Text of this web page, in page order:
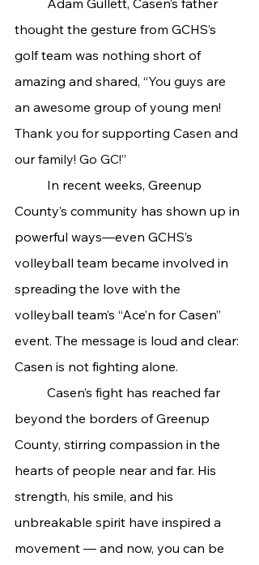
thought the gesture from GCHS’s
golf team was nothing short of
amazing and shared, “You guys are
an awesome group of young men!
Thank you for supporting Casen and
our family! Go GC!”
County’s community has shown up in
powerful ways—even GCHS’s
volleyball team became involved in
spreading the love with the
volleyball team’s “Ace’n for Casen”
event. The message is loud and clear:
Casen is not fighting alone.
beyond the borders of Greenup
County, stirring compassion in the
hearts of people near and far. His
strength, his smile, and his
unbreakable spirit have inspired a
movement — and now, you can be